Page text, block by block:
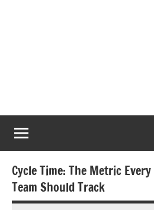
Cycle Time: The Metric
Team Should Track